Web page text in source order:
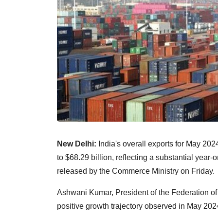
New Delhi: India's overall exports for May
to $68.29 billion, reflecting a substantial year-
released by the Commerce Ministry on Friday.
Ashwani Kumar, President of the Federation
positive growth trajectory observed in May